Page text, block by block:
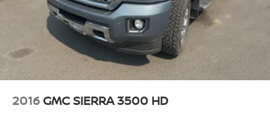
2016 GMC SIERRA 3500 HD